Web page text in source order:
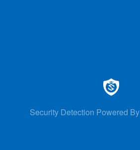
Security Detection Powered By